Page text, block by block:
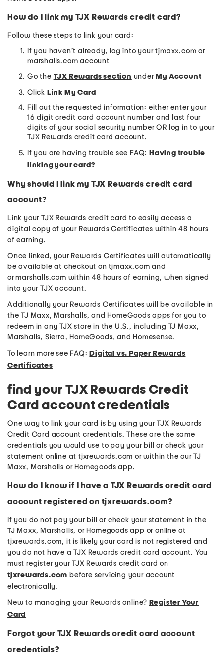
How do I link my TJX Rewards credit card?
Follow these steps to link your card:
If you haven’t already, log into your tjmaxx.com or
marshalls.com account
Go the TJX Rewards section under My Account
Click Link My Card
Fill out the requested information: either enter your
16 digit credit card account number and last four
digits of your social security number OR log in to your
TJX Rewards credit card account.
If you are having trouble see FAQ: Having trouble
linking your card?
Why should I link my TJX Rewards credit card
account?
Link your TJX Rewards credit card to easily access a
digital copy of your Rewards Certificates within 48 hours
of earning.
Once linked, your Rewards Certificates will automatically
be available at checkout on tjmaxx.com and
or marshalls.com within 48 hours of earning, when signed
into your TJX account.
Additionally your Rewards Certificates will be available in
the TJ Maxx, Marshalls, and HomeGoods apps for you to
redeem in any TJX store in the U.S., including TJ Maxx,
Marshalls, Sierra, HomeGoods, and Homesense.
To learn more see FAQ: Digital vs. Paper Rewards
Certificates
find your TJX Rewards Credit
Card account credentials
One way to link your card is by using your TJX Rewards
Credit Card account credentials. These are the same
credentials you would use to pay your bill or check your
statement online at tjxrewards.com or within the our TJ
Maxx, Marshalls or Homegoods app.
How do I know if I have a TJX Rewards credit card
account registered on tjxrewards.com?
If you do not pay your bill or check your statement in the
TJ Maxx, Marshalls, or Homegoods app or online at
tjxrewards.com, it is likely your card is not registered and
you do not have a TJX Rewards credit card account. You
must register your TJX Rewards credit card on
tjxrewards.com before servicing your account
electronically.
New to managing your Rewards online? Register Your
Card
Forgot your TJX Rewards credit card account
credentials?